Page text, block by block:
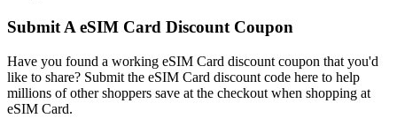
Submit A eSIM Card Discount Coupon
Have you found a working eSIM Card discount coupon that you'd
like to share? Submit the eSIM Card discount code here to help
millions of other shoppers save at the checkout when shopping at
eSIM Card.